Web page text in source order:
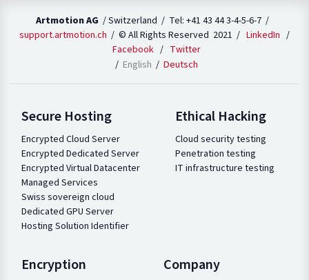
Artmotion AG / Switzerland / Tel: +41 43 44 3-4-5-6-7 /
support.artmotion.ch / © All Rights Reserved 2021 / LinkedIn /
Facebook / Twitter
English Deutsch
Secure Hosting
Encrypted Cloud Server
Encrypted Dedicated Server
Encrypted Virtual Datacenter
Managed Services
Swiss sovereign cloud
Dedicated GPU Server
Hosting Solution Identifier
Ethical Hacking
Cloud security testing
Penetration testing
IT infrastructure testing
Encryption Company